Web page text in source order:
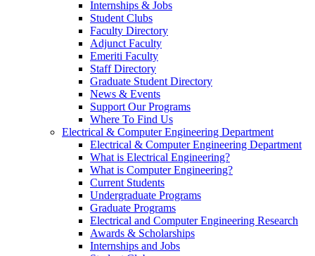
Internships & Jobs
Student Clubs
Faculty Directory
Adjunct Faculty
Emeriti Faculty
Staff Directory
Graduate Student Directory
News & Events
Support Our Programs
Where To Find Us
Electrical & Computer Engineering Department
Electrical & Computer Engineering Department
What is Electrical Engineering?
What is Computer Engineering?
Current Students
Undergraduate Programs
Graduate Programs
Electrical and Computer Engineering Research
Awards & Scholarships
Internships and Jobs